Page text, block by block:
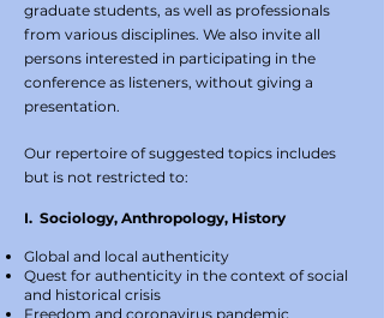
graduate students, as well as professionals
from various disciplines. We also invite all
persons interested in participating in the
conference as listeners, without giving a
presentation.
Our repertoire of suggested topics includes
but is not restricted to:
I. Sociology, Anthropology, History
Global and local authenticity
Quest for authenticity in the context of social
and historical crisis
Freedom and coronavirus pandemic